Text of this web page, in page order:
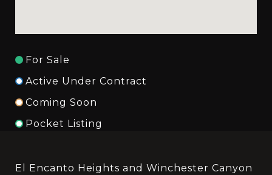
For Sale
Active Under Contract
Coming Soon
Pocket Listing
El Encanto Heights and Winchester Canyon